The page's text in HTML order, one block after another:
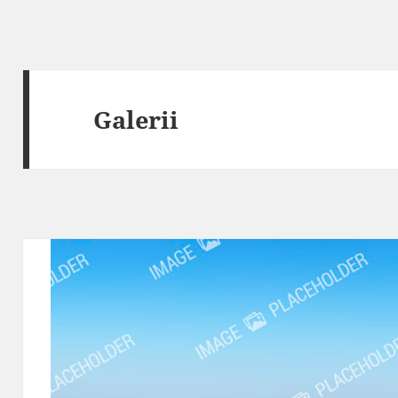
Galerii